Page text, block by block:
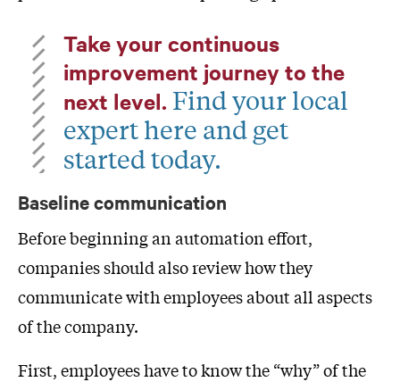
Take your continuous
improvement journey to the
next level. Find your local
expert here and get
started today.
Baseline communication
Before beginning an automation effort,
companies should also review how they
communicate with employees about all aspects
of the company.
First, employees have to know the “why” of the